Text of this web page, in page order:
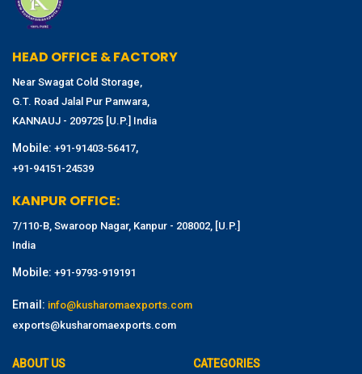
HEAD OFFICE & FACTORY
Near Swagat Cold Storage,
G.T. Road Jalal Pur Panwara,
KANNAUJ - 209725 [U.P.] India
Mobile: +91-91403-56417,
+91-94151-24539
KANPUR OFFICE:
7/110-B, Swaroop Nagar, Kanpur - 208002, [U.P.]
India
Mobile: +91-9793-919191
Email: info@kusharomaexports.com
exports@kusharomaexports.com
ABOUT US CATEGORIES